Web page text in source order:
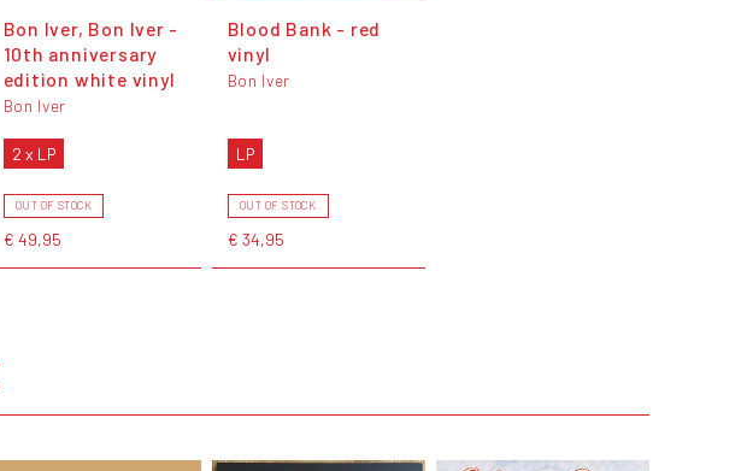
Bon Iver, Bon Iver -
10th anniversary
edition white vinyl
Bon Iver
2 x LP
OUT OF STOCK
€ 49,95
Blood Bank - red
vinyl
Bon Iver
LP
OUT OF STOCK
€ 34,95